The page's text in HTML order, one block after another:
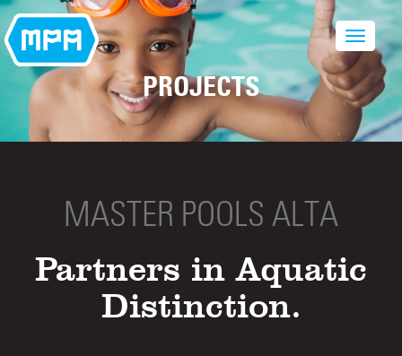
PROJECTS
MASTER POOLS ALTA
Partners in Aquatic
Distinction.